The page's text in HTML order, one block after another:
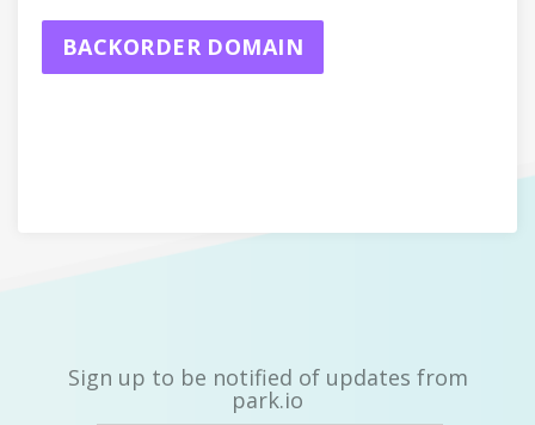
BACKORDER DOMAIN
Sign up to be notified of updates from
park.io